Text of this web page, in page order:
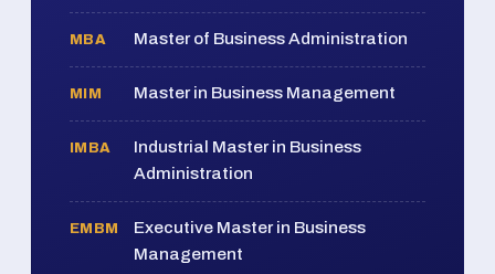
MBA Master of Business Administration
MIM Master in Business Management
IMBA
Industrial Master in Business
Administration
EMBM
Executive Master in Business
Management